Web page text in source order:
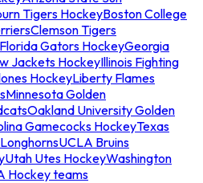
Tigers HockeyBoston College
Clemson Tigers
Florida Gators HockeyGeorgia
Jackets HockeyIllinois Fighting
HockeyLiberty Flames
Minnesota Golden
Oakland University Golden
Gamecocks HockeyTexas
UCLA Bruins
Utah Utes HockeyWashington
Hockey teams